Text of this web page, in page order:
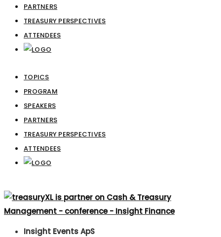
PARTNERS
TREASURY PERSPECTIVES
ATTENDEES
TOPICS
PROGRAM
SPEAKERS
PARTNERS
TREASURY PERSPECTIVES
ATTENDEES
Insight Events ApS